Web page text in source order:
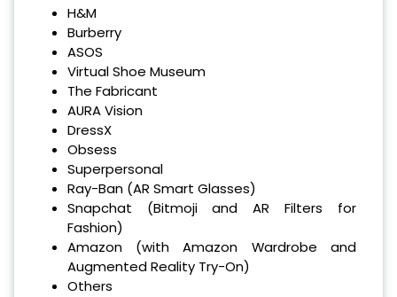
H&M
Burberry
ASOS
Virtual Shoe Museum
The Fabricant
AURA Vision
DressX
Obsess
Superpersonal
Ray-Ban (AR Smart Glasses)
Snapchat (Bitmoji and AR Filters for
Fashion)
Amazon (with Amazon Wardrobe and
Augmented Reality Try-On)
Others